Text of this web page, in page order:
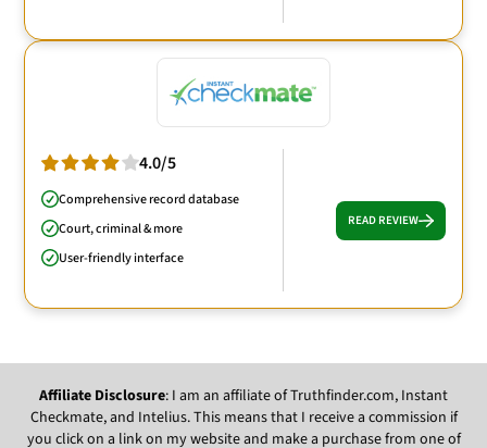
4.0/5
Comprehensive record database
Court, criminal & more
User-friendly interface
READ REVIEW
Affiliate Disclosure: I am an affiliate of Truthfinder.com, Instant
Checkmate, and Intelius. This means that I receive a commission if
you click on a link on my website and make a purchase from one of